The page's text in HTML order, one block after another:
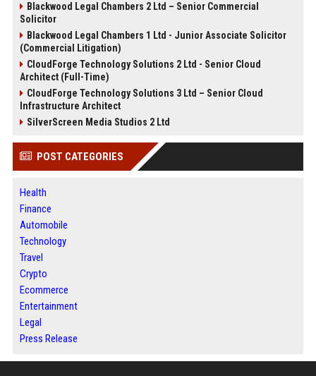
Blackwood Legal Chambers 2 Ltd – Senior Commercial
Solicitor
Blackwood Legal Chambers 1 Ltd - Junior Associate Solicitor
(Commercial Litigation)
CloudForge Technology Solutions 2 Ltd - Senior Cloud
Architect (Full-Time)
CloudForge Technology Solutions 3 Ltd – Senior Cloud
Infrastructure Architect
SilverScreen Media Studios 2 Ltd
POST CATEGORIES
Health
Finance
Automobile
Technology
Travel
Crypto
Ecommerce
Entertainment
Legal
Press Release